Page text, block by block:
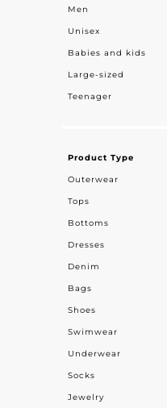
Men
Unisex
Babies and kids
Large-sized
Teenager
Product Type
Outerwear
Tops
Bottoms
Dresses
Denim
Bags
Shoes
Swimwear
Underwear
Socks
Jewelry